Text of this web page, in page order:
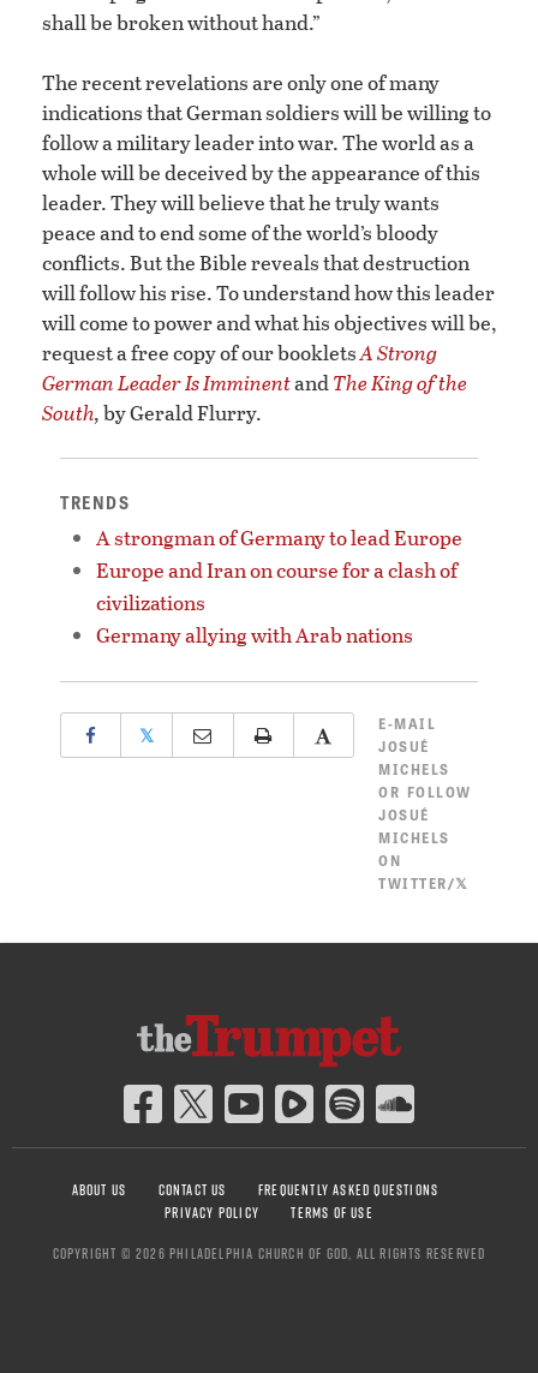
shall be broken without hand.”
The recent revelations are only one of many
indications that German soldiers will be willing to
follow a military leader into war. The world as a
whole will be deceived by the appearance of this
leader. They will believe that he truly wants
peace and to end some of the world’s bloody
conflicts. But the Bible reveals that destruction
will follow his rise. To understand how this leader
will come to power and what his objectives will be,
request a free copy of our bookletsA Strong
German Leader Is ImminentandThe King of the
South,by Gerald Flurry.
TRENDS
A strongman of Germany to lead Europe
Europe and Iran on course for a clash of
civilizations
Germany allying with Arab nations
𝕏
E-MAIL
JOSUÉ
MICHELS
OR FOLLOW
JOSUÉ
MICHELS
ON
TWITTER/𝕏
ABOUT US CONTACT US
FREQUENTLY ASKED QUESTIONS
PRIVACY POLICY
TERMS OF USE
COPYRIGHT © 2026 PHILADELPHIA CHURCH OF GOD, ALL RIGHTS RESERVED